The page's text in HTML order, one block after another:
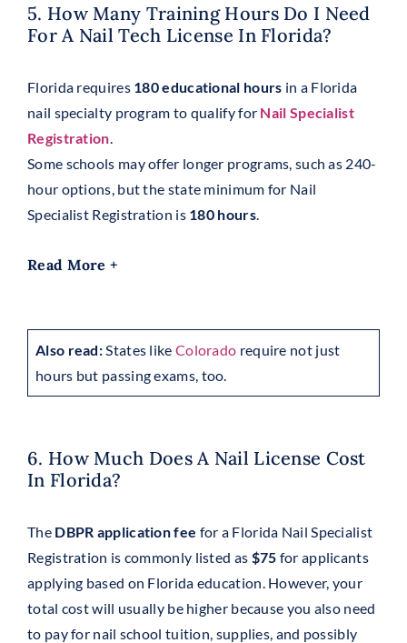
5. How Many Training Hours Do I Need
For A Nail Tech License In Florida?
Florida requires 180 educational hours in a Florida
nail specialty program to qualify for Nail Specialist
Registration.
Some schools may offer longer programs, such as 240-
hour options, but the state minimum for Nail
Specialist Registration is 180 hours.
Read More +
Also read:States like Colorado require not just
hours but passing exams, too.
6. How Much Does A Nail License Cost
In Florida?
The DBPR application fee for a Florida Nail Specialist
Registration is commonly listed as $75 for applicants
applying based on Florida education. However, your
total cost will usually be higher because you also need
to pay for nail school tuition, supplies, and possibly